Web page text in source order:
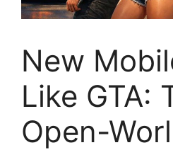
New
Like GTA:
Open-